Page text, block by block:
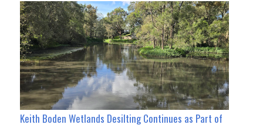
Keith Boden Wetlands Desilting Continues as Part of